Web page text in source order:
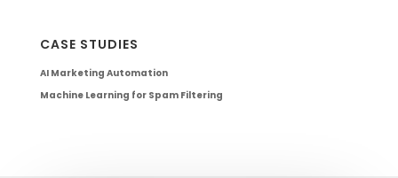
CASE STUDIES
AI Marketing Automation
Machine Learning for Spam Filtering